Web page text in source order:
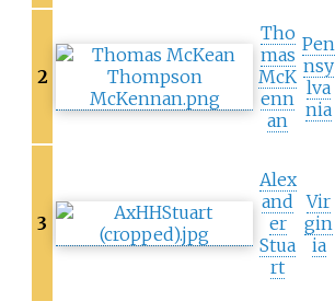
2
Tho
mas
McK
enn
an
Pen
nsy
lva
nia
3
Alex
and
er
Stua
rt
Vir
gin
ia